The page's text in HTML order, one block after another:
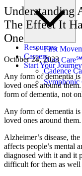
First
Duet Care℠
Cadence
Resources
Careers
Start Your Journey
Understanding
The Effect It
One
October 24, 2023
Any form of dementia
loved ones around
form of dementia, not
Any form of dementia
loved ones around them.
Alzheimer’s disease,
affects people’s mental
diagnosed with it and it
difficult for them as well